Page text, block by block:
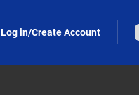
Log in/Create Account